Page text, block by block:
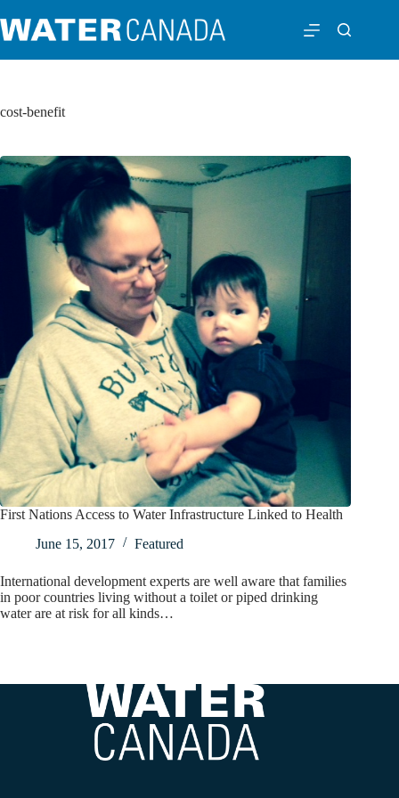
cost-benefit
First Nations Access to Water Infrastructure Linked to Health
June 15, 2017
Featured
International development experts are well aware that families
in poor countries living without a toilet or piped drinking
water are at risk for all kinds…